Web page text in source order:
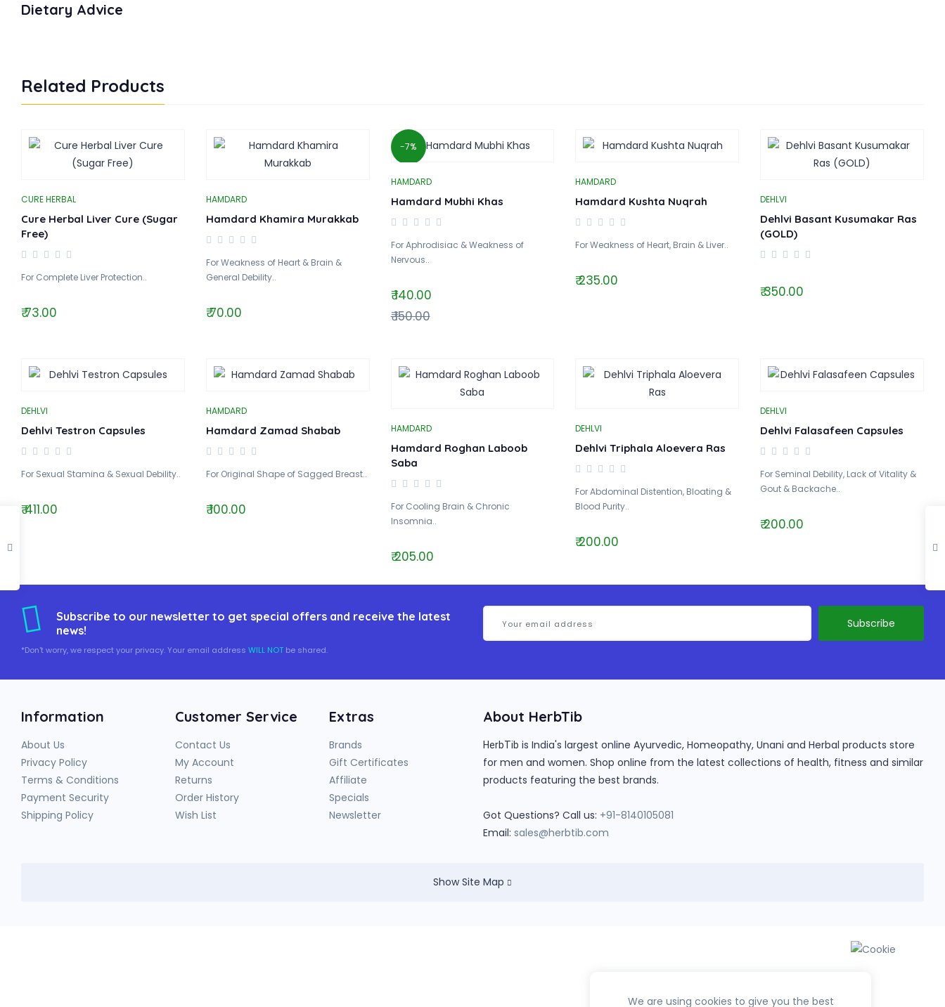
Dietary Advice
Related Products
CURE HERBAL
Cure Herbal Liver Cure (Sugar
Free)
For Complete Liver Protection..
₹ 73.00
HAMDARD
Hamdard Khamira Murakkab
For Weakness of Heart & Brain &
General Debility..
₹ 70.00
-7%
HAMDARD
Hamdard Mubhi Khas
For Aphrodisiac & Weakness of
Nervous..
₹ 140.00
₹ 150.00
HAMDARD
Hamdard Kushta Nuqrah
For Weakness of Heart, Brain & Liver..
₹ 235.00
DEHLVI
Dehlvi Basant Kusumakar Ras
(GOLD)
₹ 350.00
DEHLVI
Dehlvi Testron Capsules
For Sexual Stamina & Sexual Debility..
₹ 411.00
HAMDARD
Hamdard Zamad Shabab
For Original Shape of Sagged Breast..
₹ 100.00
HAMDARD
Hamdard Roghan Laboob
Saba
For Cooling Brain & Chronic
Insomnia..
₹ 205.00
DEHLVI
Dehlvi Triphala Aloevera Ras
For Abdominal Distention, Bloating &
Blood Purity..
₹ 200.00
DEHLVI
Dehlvi Falasafeen Capsules
For Seminal Debility, Lack of Vitality &
Gout & Backache..
₹ 200.00
Subscribe to our newsletter to get special offers and receive the latest
news!
*Don't worry, we respect your privacy. Your email address WILL NOT be shared.
Information
About Us
Privacy Policy
Terms & Conditions
Payment Security
Shipping Policy
Customer Service
Contact Us
My Account
Returns
Order History
Wish List
Extras
Brands
Gift Certificates
Affiliate
Specials
Newsletter
About HerbTib
HerbTib is India's largest online Ayurvedic, Homeopathy, Unani and Herbal products store
for men and women. Shop online from the latest collections of health, fitness and similar
products featuring the best brands.
Got Questions? Call us: +91-8140105081
Email: sales@herbtib.com
Show Site Map
We are using cookies to give you the best